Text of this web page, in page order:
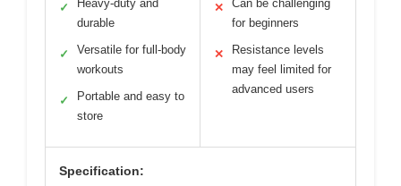
✓
Heavy-duty and
durable
✓
Versatile for full-body
workouts
✓
Portable and easy to
store
✕
Can be challenging
for beginners
✕
Resistance levels
may feel limited for
advanced users
Specification: